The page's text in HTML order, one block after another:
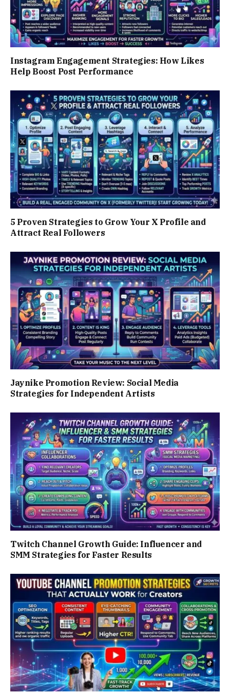
Instagram Engagement Strategies: How Likes
Help Boost Post Performance
5 Proven Strategies to Grow Your X Profile and
Attract Real Followers
Jaynike Promotion Review: Social Media
Strategies for Independent Artists
Twitch Channel Growth Guide: Influencer and
SMM Strategies for Faster Results